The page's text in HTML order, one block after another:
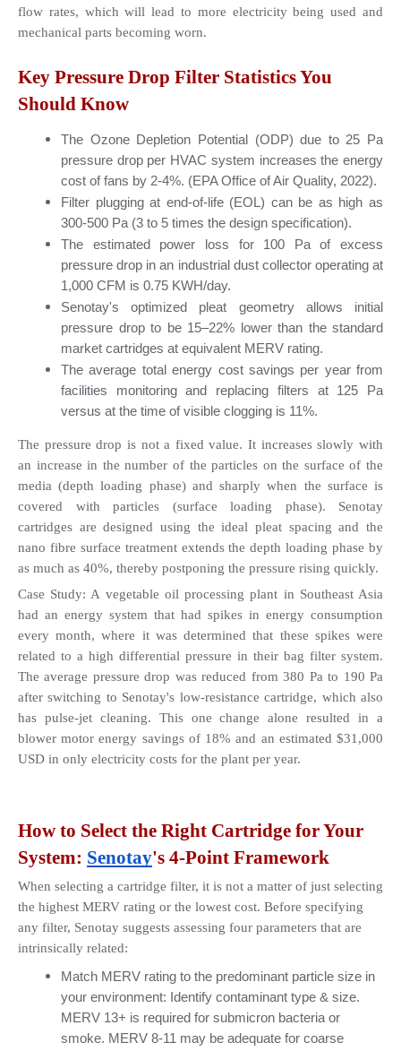
flow rates, which will lead to more electricity being used and
mechanical parts becoming worn.
Key Pressure Drop Filter Statistics You
Should Know
The Ozone Depletion Potential (ODP) due to 25 Pa
pressure drop per HVAC system increases the energy
cost of fans by 2-4%. (EPA Office of Air Quality, 2022).
Filter plugging at end-of-life (EOL) can be as high as
300-500 Pa (3 to 5 times the design specification).
The estimated power loss for 100 Pa of excess
pressure drop in an industrial dust collector operating at
1,000 CFM is 0.75 KWH/day.
Senotay's optimized pleat geometry allows initial
pressure drop to be 15–22% lower than the standard
market cartridges at equivalent MERV rating.
The average total energy cost savings per year from
facilities monitoring and replacing filters at 125 Pa
versus at the time of visible clogging is 11%.
The pressure drop is not a fixed value. It increases slowly with
an increase in the number of the particles on the surface of the
media (depth loading phase) and sharply when the surface is
covered with particles (surface loading phase). Senotay
cartridges are designed using the ideal pleat spacing and the
nano fibre surface treatment extends the depth loading phase by
as much as 40%, thereby postponing the pressure rising quickly.
Case Study: A vegetable oil processing plant in Southeast Asia
had an energy system that had spikes in energy consumption
every month, where it was determined that these spikes were
related to a high differential pressure in their bag filter system.
The average pressure drop was reduced from 380 Pa to 190 Pa
after switching to Senotay's low-resistance cartridge, which also
has pulse-jet cleaning. This one change alone resulted in a
blower motor energy savings of 18% and an estimated $31,000
USD in only electricity costs for the plant per year.
How to Select the Right Cartridge for Your
System: Senotay's 4-Point Framework
When selecting a cartridge filter, it is not a matter of just selecting
the highest MERV rating or the lowest cost. Before specifying
any filter, Senotay suggests assessing four parameters that are
intrinsically related:
Match MERV rating to the predominant particle size in
your environment: Identify contaminant type & size.
MERV 13+ is required for submicron bacteria or
smoke. MERV 8-11 may be adequate for coarse